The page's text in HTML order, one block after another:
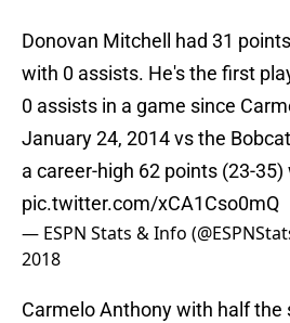
Donovan Mitchell had 31
with 0 assists. He's the first
0 assists in a game since
January 24, 2014 vs the
a career-high 62 points (23-
pic.twitter.com/xCA1Cso0mQ
— ESPN Stats & Info
2018
Carmelo Anthony with half the